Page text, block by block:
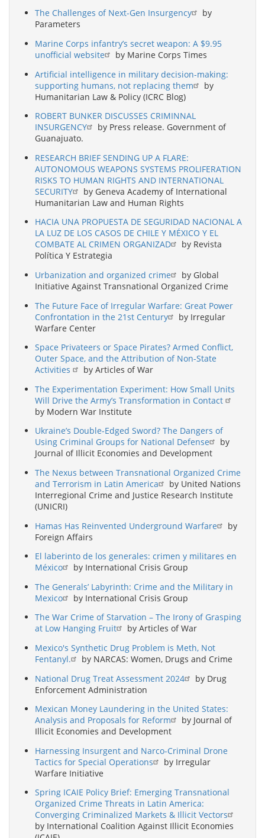
The Challenges of Next-Gen Insurgency
by
Parameters
Marine Corps infantry’s secret weapon: A $9.95
unofficial website
by Marine Corps Times
Artificial intelligence in military decision-making:
supporting humans, not replacing them
by
Humanitarian Law & Policy (ICRC Blog)
ROBERT BUNKER DISCUSSES CRIMINNAL
INSURGENCY
by Press release. Government of
Guanajuato.
RESEARCH BRIEF SENDING UP A FLARE:
AUTONOMOUS WEAPONS SYSTEMS PROLIFERATION
RISKS TO HUMAN RIGHTS AND INTERNATIONAL
SECURITY
by Geneva Academy of International
Humanitarian Law and Human Rights
HACIA UNA PROPUESTA DE SEGURIDAD NACIONAL A
LA LUZ DE LOS CASOS DE CHILE Y MÉXICO Y EL
COMBATE AL CRIMEN ORGANIZAD
by Revista
Política Y Estrategia
Urbanization and organized crime
by Global
Initiative Against Transnational Organized Crime
The Future Face of Irregular Warfare: Great Power
Confrontation in the 21st Century
by Irregular
Warfare Center
Space Privateers or Space Pirates? Armed Conflict,
Outer Space, and the Attribution of Non-State
Activities
by Articles of War
The Experimentation Experiment: How Small Units
Will Drive the Army’s Transformation in Contact
by Modern War Institute
Ukraine’s Double-Edged Sword? The Dangers of
Using Criminal Groups for National Defense
by
Journal of Illicit Economies and Development
The Nexus between Transnational Organized Crime
and Terrorism in Latin America
by United Nations
Interregional Crime and Justice Research Institute
(UNICRI)
Hamas Has Reinvented Underground Warfare
by
Foreign Affairs
El laberinto de los generales: crimen y militares en
México
by International Crisis Group
The Generals’ Labyrinth: Crime and the Military in
Mexico
by International Crisis Group
The War Crime of Starvation – The Irony of Grasping
at Low Hanging Fruit
by Articles of War
Mexico's Synthetic Drug Problem is Meth, Not
Fentanyl.
by NARCAS: Women, Drugs and Crime
National Drug Treat Assessment 2024
by Drug
Enforcement Administration
Mexican Money Laundering in the United States:
Analysis and Proposals for Reform
by Journal of
Illicit Economies and Development
Harnessing Insurgent and Narco-Criminal Drone
Tactics for Special Operations
by Irregular
Warfare Initiative
Spring ICAIE Policy Brief: Emerging Transnational
Organized Crime Threats in Latin America:
Converging Criminalized Markets & Illicit Vectors
by International Coalition Against Illicit Economies